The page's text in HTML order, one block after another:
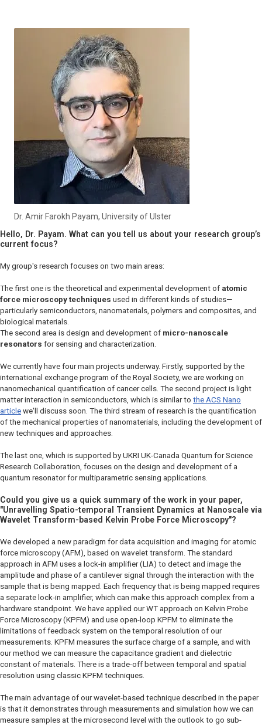
Dr. Amir Farokh Payam, University of Ulster
Hello, Dr. Payam. What can you tell us about your research group’s
current focus?
My group's research focuses on two main areas:
The first one is the theoretical and experimental development of atomic
force microscopy techniques used in different kinds of studies—
particularly semiconductors, nanomaterials, polymers and composites, and
biological materials.
The second area is design and development of micro-nanoscale
resonators for sensing and characterization.
We currently have four main projects underway. Firstly, supported by the
international exchange program of the Royal Society, we are working on
nanomechanical quantification of cancer cells. The second project is light
matter interaction in semiconductors, which is similar to the ACS Nano
article we'll discuss soon. The third stream of research is the quantification
of the mechanical properties of nanomaterials, including the development of
new techniques and approaches.
The last one, which is supported by UKRI UK-Canada Quantum for Science
Research Collaboration, focuses on the design and development of a
quantum resonator for multiparametric sensing applications.
Could you give us a quick summary of the work in your paper,
"Unravelling Spatio-temporal Transient Dynamics at Nanoscale via
Wavelet Transform-based Kelvin Probe Force Microscopy"?
We developed a new paradigm for data acquisition and imaging for atomic
force microscopy (AFM), based on wavelet transform. The standard
approach in AFM uses a lock-in amplifier (LIA) to detect and image the
amplitude and phase of a cantilever signal through the interaction with the
sample that is being mapped. Each frequency that is being mapped requires
a separate lock-in amplifier, which can make this approach complex from a
hardware standpoint. We have applied our WT approach on Kelvin Probe
Force Microscopy (KPFM) and use open-loop KPFM to eliminate the
limitations of feedback system on the temporal resolution of our
measurements. KPFM measures the surface charge of a sample, and with
our method we can measure the capacitance gradient and dielectric
constant of materials. There is a trade-off between temporal and spatial
resolution using classic KPFM techniques.
The main advantage of our wavelet-based technique described in the paper
is that it demonstrates through measurements and simulation how we can
measure samples at the microsecond level with the outlook to go sub-